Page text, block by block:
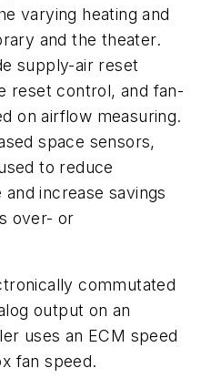
varying heating and
and the theater.
supply-air reset
reset control, and fan-
on airflow measuring.
space sensors,
to reduce
increase savings
over- or
commutated
output on an
uses an ECM speed
fan speed.